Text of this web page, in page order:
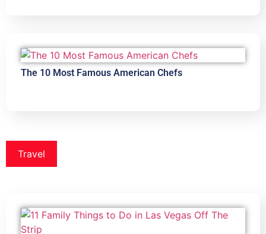
The 10 Most Famous American Chefs
Travel